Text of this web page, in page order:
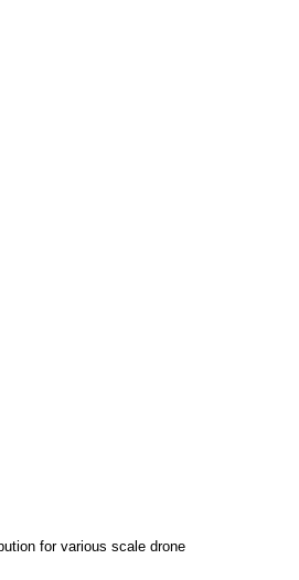
for various scale drone